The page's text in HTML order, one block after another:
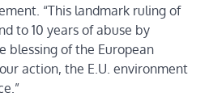
“This landmark ruling of
to 10 years of abuse by
blessing of the European
action, the E.U. environment